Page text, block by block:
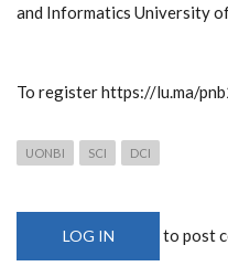
and Informatics University
To register https://lu.ma/
UONBI SCI DCI
LOG IN to post